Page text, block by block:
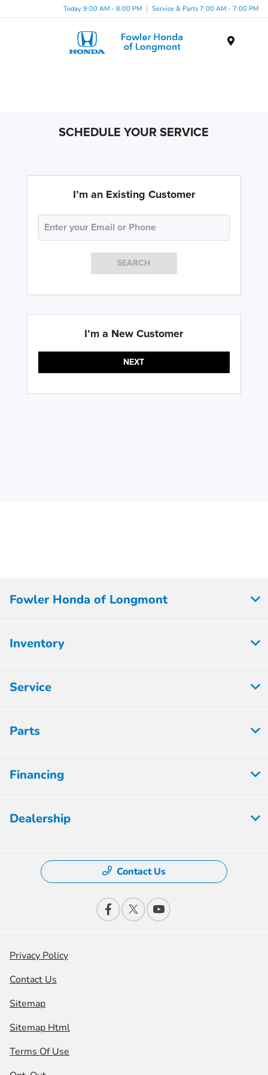
Today 9:00 AM - 8:00 PM Service & Parts 7:00 AM - 7:00 PM
Fowler Honda of Longmont
Inventory
Service
Parts
Financing
Dealership
Contact Us
Privacy Policy
Contact Us
Sitemap
Sitemap Html
Terms Of Use